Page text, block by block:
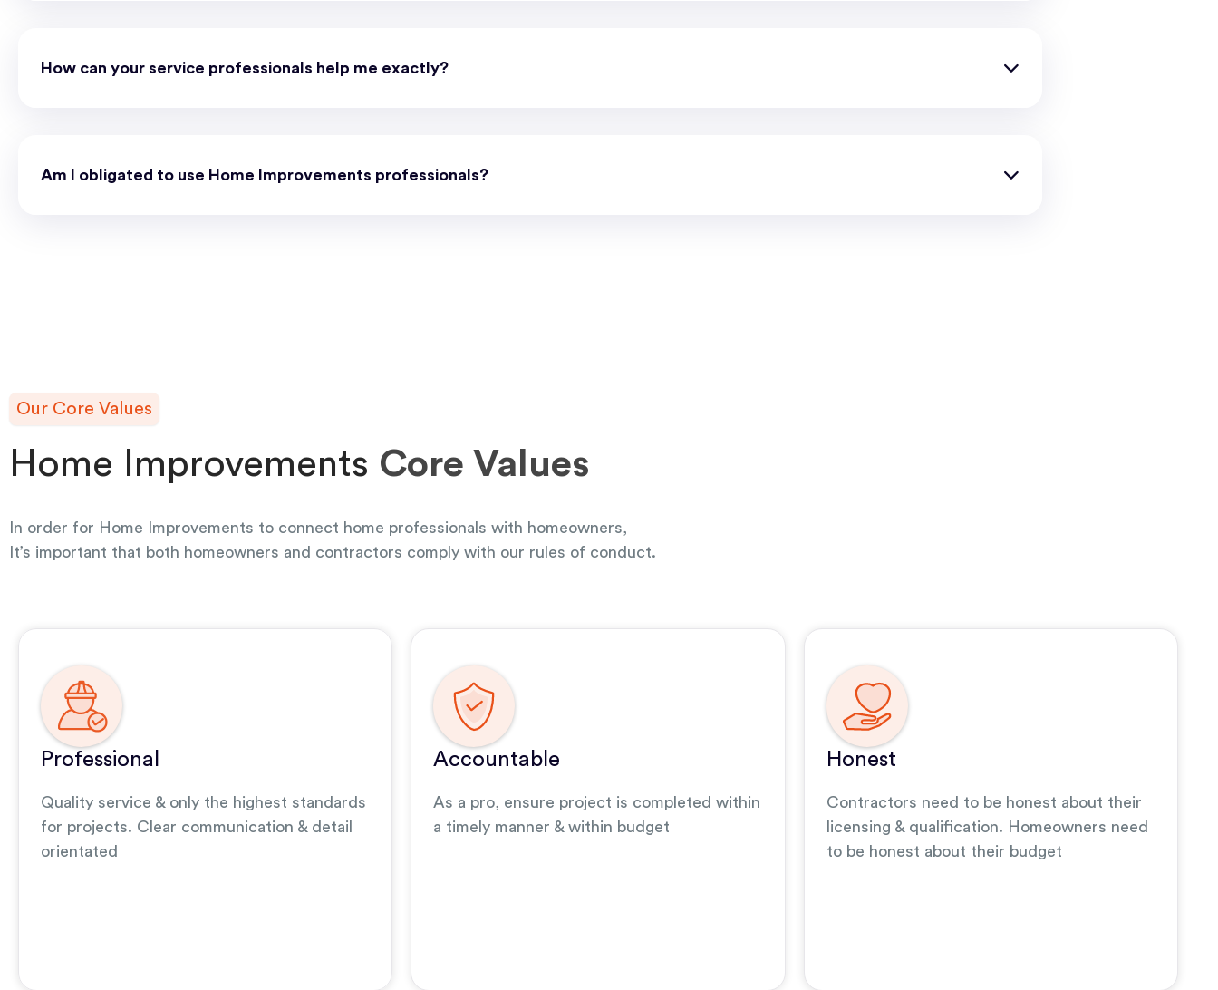
How can your service professionals help me exactly?
Am I obligated to use Home Improvements professionals?
Our Core Values
Home Improvements Core Values
In order for Home Improvements to connect home professionals with homeowners,
It’s important that both homeowners and contractors comply with our rules of conduct.
Professional
Quality service & only the highest standards
for projects. Clear communication & detail
orientated
Accountable
As a pro, ensure project is completed within
a timely manner & within budget
Honest
Contractors need to be honest about their
licensing & qualification. Homeowners need
to be honest about their budget